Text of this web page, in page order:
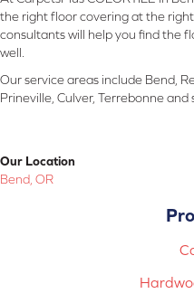
the right floor covering at the
consultants will help you find the
well.
Our service areas include Bend,
Prineville, Culver, Terrebonne
Our Location
Bend, OR